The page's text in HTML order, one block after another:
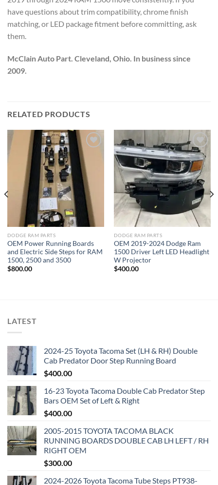
have questions about trim compatibility, chrome finish
matching, or LED package fitment before committing, ask
them.
McClain Auto Part. Cleveland, Ohio. In business since
2009.
RELATED PRODUCTS
Add to wishlist
DODGE RAM PARTS
OEM Power Running Boards
and Electric Side Steps for RAM
1500, 2500 and 3500
$800.00
Add to wishlist
DODGE RAM PARTS
OEM 2019-2024 Dodge Ram
1500 Driver Left LED Headlight
W Projector
$400.00
LATEST
2024-25 Toyota Tacoma Set (LH & RH) Double
Cab Predator Door Step Running Board
$400.00
16-23 Toyota Tacoma Double Cab Predator Step
Bars OEM Set of Left & Right
$400.00
2005-2015 TOYOTA TACOMA BLACK
RUNNING BOARDS DOUBLE CAB LH LEFT / RH
RIGHT OEM
$300.00
2024-2026 Toyota Tacoma Tube Steps PT938-